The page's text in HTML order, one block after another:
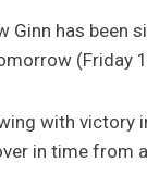
Ginn has
(Friday
with victory
in time